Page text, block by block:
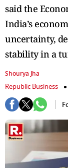
said the
India’s
uncertainty,
stability in a
Shourya Jha
Republic Business